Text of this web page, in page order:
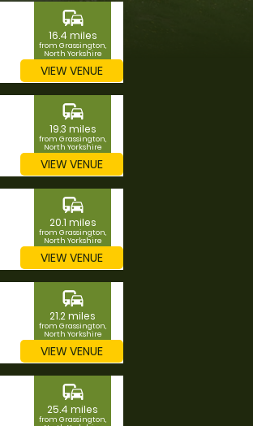
commute
16.4 miles
from Grassington,
North Yorkshire
VIEW VENUE
commute
19.3 miles
from Grassington,
North Yorkshire
VIEW VENUE
commute
20.1 miles
from Grassington,
North Yorkshire
VIEW VENUE
commute
21.2 miles
from Grassington,
North Yorkshire
VIEW VENUE
commute
25.4 miles
from Grassington,